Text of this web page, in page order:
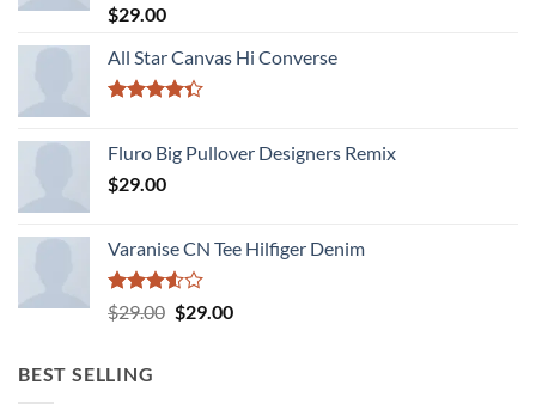
Rated
4.00
of 5
$29.00
All Star Canvas Hi Converse
of 5
Fluro Big Pullover Designers Remix
$29.00
Varanise CN Tee Hilfiger Denim
Rated
3.50
$29.00 Original
$29.00Current
BEST SELLING